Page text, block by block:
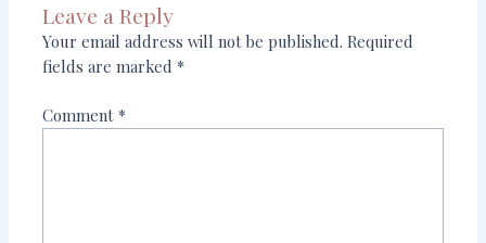
Leave a Reply
Your email address will not be published. Required
fields are marked*
Comment*